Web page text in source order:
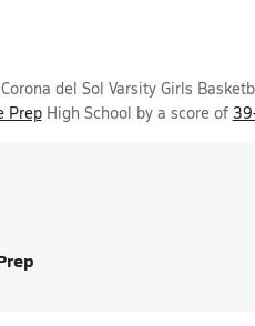
del Sol Varsity Girls
PrepHigh School by a score of